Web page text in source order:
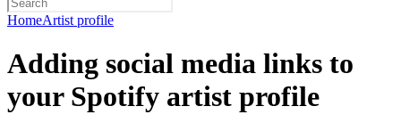
HomeArtist profile
Adding social media links to
your Spotify artist profile